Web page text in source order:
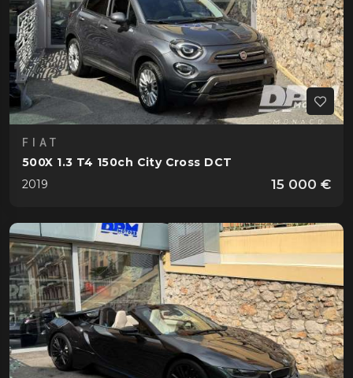
FIAT
500X 1.3 T4 150ch City Cross DCT
2019
15 000 €